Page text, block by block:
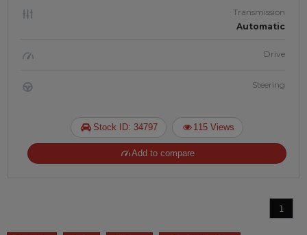
Transmission
Automatic
Drive
Steering
Stock ID: 34797 115 Views
Add to compare
1